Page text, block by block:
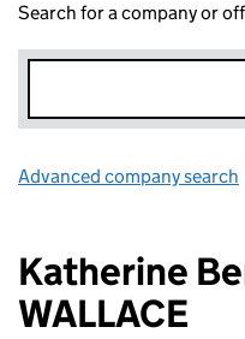
Search for a company or
Advanced company search
Katherine
WALLACE